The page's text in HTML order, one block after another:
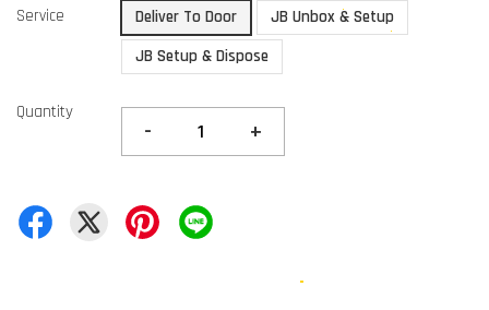
Service Deliver To Door
JB Unbox & Setup
JB Setup & Dispose
Quantity
- +